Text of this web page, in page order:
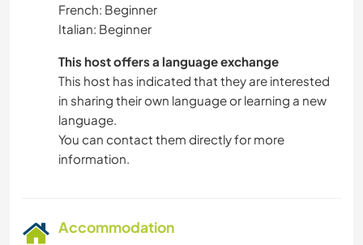
French: Beginner
Italian: Beginner
This host offers a language exchange
This host has indicated that they are interested
in sharing their own language or learning a new
language.
You can contact them directly for more
information.
Accommodation